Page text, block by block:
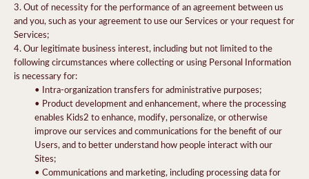
3. Out of necessity for the performance of an agreement between us
and you, such as your agreement to use our Services or your request for
Services;
4. Our legitimate business interest, including but not limited to the
following circumstances where collecting or using Personal Information
is necessary for:
• Intra-organization transfers for administrative purposes;
• Product development and enhancement, where the processing
enables Kids2 to enhance, modify, personalize, or otherwise
improve our services and communications for the benefit of our
Users, and to better understand how people interact with our
Sites;
• Communications and marketing, including processing data for